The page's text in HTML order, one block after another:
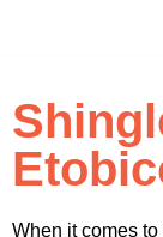
When it comes